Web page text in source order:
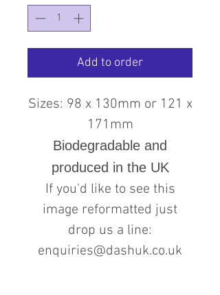
Add to order
Sizes: 98 x 130mm or 121 x
171mm
Biodegradable and
produced in the UK
If you'd like to see this
image reformatted just
drop us a line:
enquiries@dashuk.co.uk